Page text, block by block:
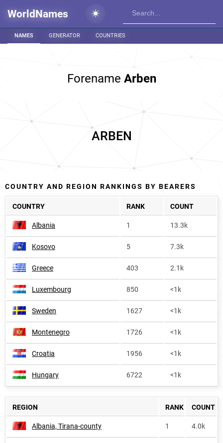
WorldNames
NAMES GENERATOR COUNTRIES
Forename Arben
ARBEN
COUNTRY AND REGION RANKINGS BY BEARERS
COUNTRY RANK COUNT
Albania 1 13.3k
Kosovo 5 7.3k
Greece 403 2.1k
Luxembourg 850 <1k
Sweden 1627 <1k
Montenegro 1726 <1k
Croatia 1956 <1k
Hungary 6722 <1k
REGION RANK COUNT
Albania, Tirana-county 1 4.0k